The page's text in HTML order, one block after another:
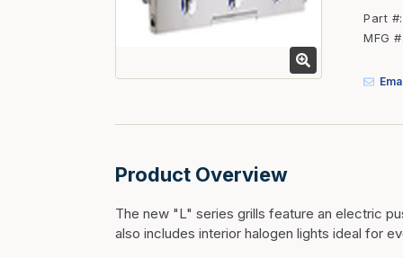
Fasteners
Fencing
Insulation
Roofing,
Part #
MFG #
Product Overview
The new "L" series grills feature an electric
also includes interior halogen lights ideal for